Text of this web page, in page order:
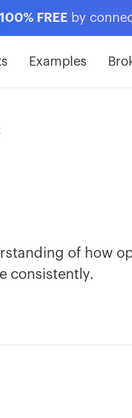
100% FREE by
Examples
of how
consistently.